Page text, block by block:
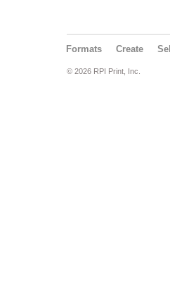
Formats Create Sell
© 2026 RPI Print, Inc.